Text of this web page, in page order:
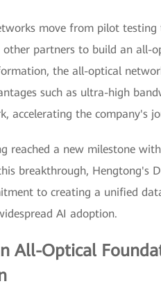
move from pilot
partners to build an all-
the all-optical
such as ultra-high
accelerating the company's
reached a new milestone
breakthrough, Hengtong's
to creating a unified
AI adoption.
All-Optical